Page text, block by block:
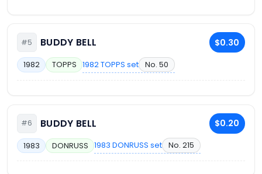
#5 BUDDY BELL $0.30
1982 TOPPS 1982 TOPPS set No. 50
#6 BUDDY BELL $0.20
1983 DONRUSS 1983 DONRUSS set No. 215